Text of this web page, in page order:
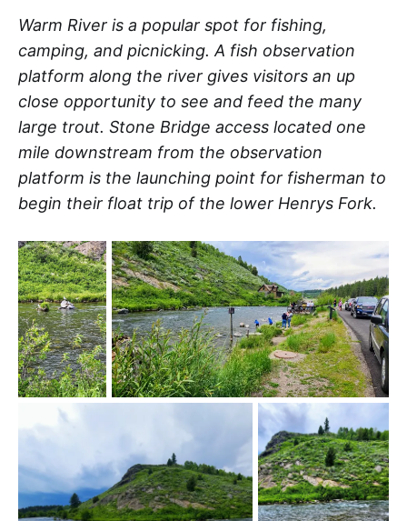
Warm River is a popular spot for fishing,
camping, and picnicking. A fish observation
platform along the river gives visitors an up
close opportunity to see and feed the many
large trout. Stone Bridge access located one
mile downstream from the observation
platform is the launching point for fisherman to
begin their float trip of the lower Henrys Fork.